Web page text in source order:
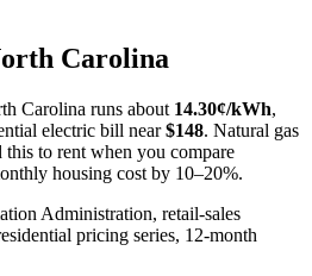
Carolina
Carolina runs about 14.30¢/kWh,
electric bill near $148. Natural gas
this to rent when you compare
housing cost by 10–20%.
Administration, retail-sales
pricing series, 12-month